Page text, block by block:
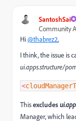
SantoshSai
Community
Hi@thabrez2,
I think, the issue is
ui.apps.structure/
<
Thisexcludes
Manager, which